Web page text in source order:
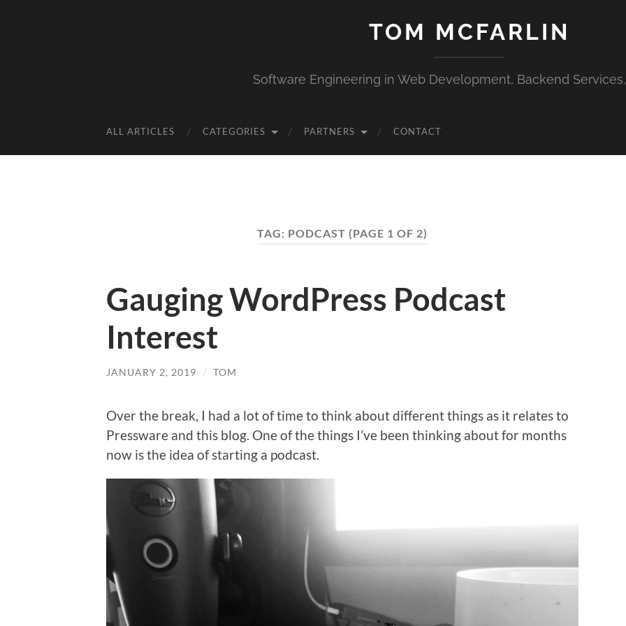
TOM MCFARLIN
Software Engineering in Web Development, Backend
ALL ARTICLES CATEGORIES PARTNERS CONTACT
TAG: PODCAST (PAGE 1 OF 2)
Gauging WordPress Podcast
Interest
JANUARY 2, 2019 / TOM
Over the break, I had a lot of time to think about different things as it relates to
Pressware and this blog. One of the things I’ve been thinking about for months
now is the idea of starting a podcast.